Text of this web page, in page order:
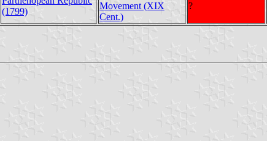
(1799)
Movement (XIX
Cent.)
?